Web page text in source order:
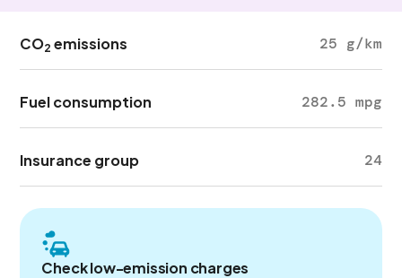
CO2 emissions 25 g/km
Fuel consumption 282.5 mpg
Insurance group 24
Check low-emission charges